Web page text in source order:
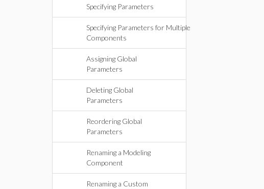
Specifying Parameters
Specifying Parameters for Multiple
Components
Assigning Global
Parameters
Deleting Global
Parameters
Reordering Global
Parameters
Renaming a Modeling
Component
Renaming a Custom